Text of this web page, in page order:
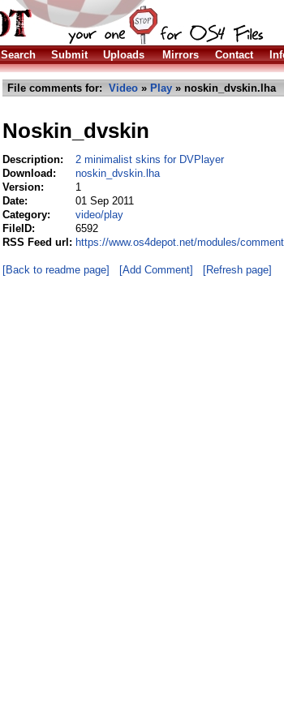
Search Submit Uploads Mirrors Contact
File comments for: Video » Play » noskin_dvskin.lha
Noskin_dvskin
Description:
2 minimalist skins for DVPlayer
Download:
noskin_dvskin.lha
Version:
1
Date:
01 Sep 2011
Category:
video/play
FileID:
6592
RSS Feed url: https://www.os4depot.net/modules/
[Back to readme page] [Add Comment] [Refresh page]